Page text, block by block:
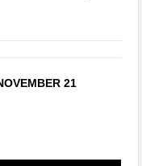
21